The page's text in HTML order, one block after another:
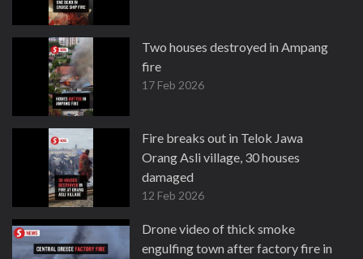
Two houses destroyed in Ampang
fire
17 Feb 2026
Fire breaks out in Telok Jawa
Orang Asli village, 30 houses
damaged
12 Feb 2026
Drone video of thick smoke
engulfing town after factory fire in